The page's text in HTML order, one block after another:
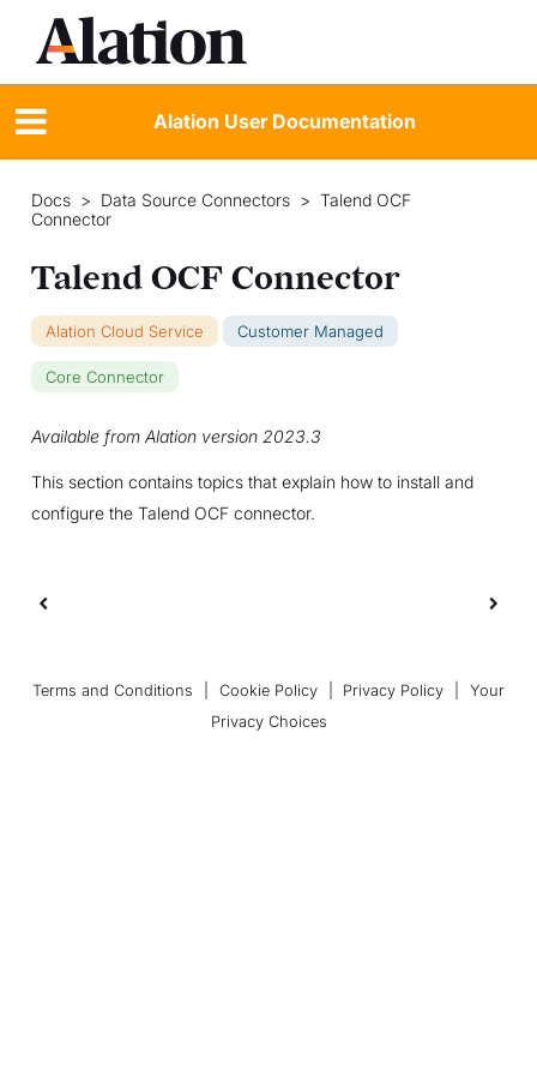
Alation User Documentation
Docs > Data Source Connectors > Talend OCF
Connector
Talend OCF Connector
Alation Cloud Service Customer Managed
Core Connector
Available from Alation version 2023.3
This section contains topics that explain how to install and
configure the Talend OCF connector.
Terms and Conditions Cookie Policy Privacy Policy
Your
Privacy Choices